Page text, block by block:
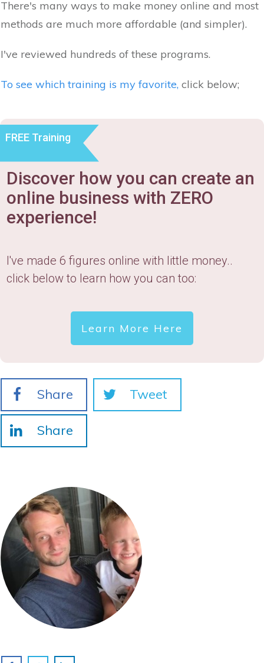
There's many ways to make money online and most
methods are much more affordable (and simpler).
I've reviewed hundreds of these programs.
To see which training is my favorite, click below;
FREE Training
Discover how you can create an
online business with ZERO
experience!
I've made 6 figures online with little money..
click below to learn how you can too:
Learn More Here
Share Tweet
Share